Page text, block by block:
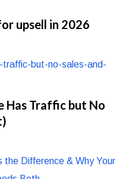
upsell in 2026
Has Traffic but No